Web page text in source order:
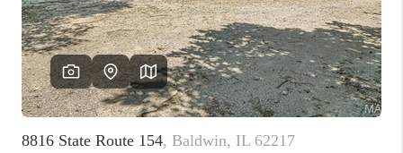
RELOCATION
FINANCING
HOME VALUE
WHO WE ARE